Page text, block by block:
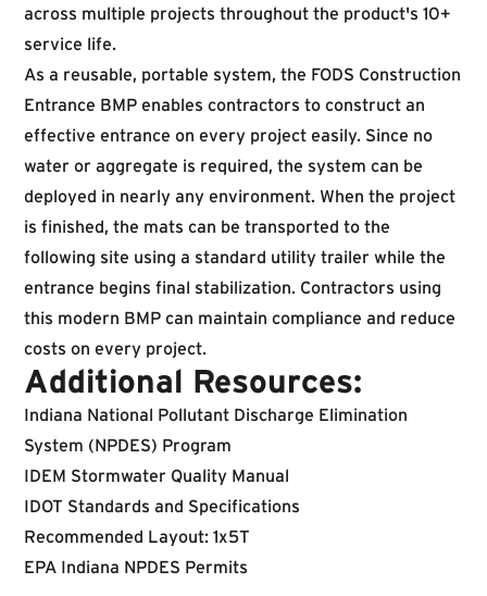
across multiple projects throughout the product's 10+
service life.
As a reusable, portable system, the FODS Construction
Entrance BMP enables contractors to construct an
effective entrance on every project easily. Since no
water or aggregate is required, the system can be
deployed in nearly any environment. When the project
is finished, the mats can be transported to the
following site using a standard utility trailer while the
entrance begins final stabilization. Contractors using
this modern BMP can maintain compliance and reduce
costs on every project.
Additional Resources:
Indiana National Pollutant Discharge Elimination
System (NPDES) Program
IDEM Stormwater Quality Manual
IDOT Standards and Specifications
Recommended Layout: 1x5T
EPA Indiana NPDES Permits